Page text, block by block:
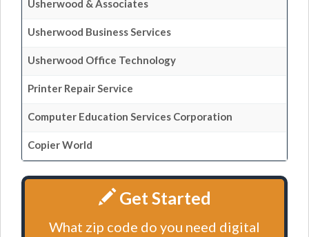
Usherwood & Associates
Usherwood Business Services
Usherwood Office Technology
Printer Repair Service
Computer Education Services Corporation
Copier World
Get Started
What zip code do you need digital